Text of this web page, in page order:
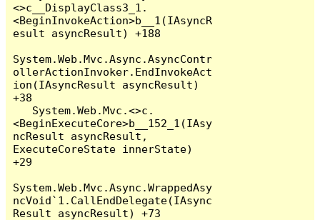
<>c__DisplayClass3_1.
<BeginInvokeAction>b__1(IAsyncR
esult asyncResult) +188
System.Web.Mvc.Async.AsyncContr
ollerActionInvoker.EndInvokeAct
ion(IAsyncResult asyncResult)
+38
<BeginExecuteCore>b__152_1(IAsy
ncResult asyncResult,
ExecuteCoreState innerState)
+29
System.Web.Mvc.Async.WrappedAsy
ncVoid`1.CallEndDelegate(IAsync
Result asyncResult) +73